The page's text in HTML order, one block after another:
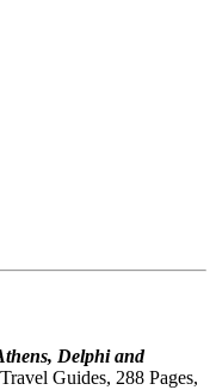
Delphi and
Guides, 288 Pages,